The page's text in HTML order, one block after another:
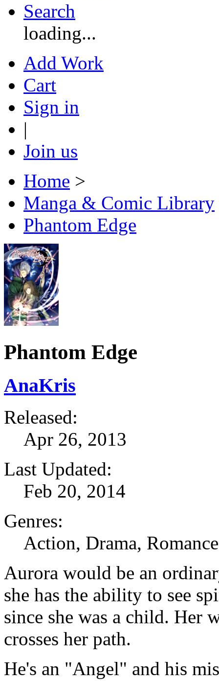
Search
loading...
Add Work
Cart
Sign in
|
Join us
Home >
Manga & Comic Library
Phantom Edge
Phantom Edge
AnaKris
Released:
Apr 26, 2013
Last Updated:
Feb 20, 2014
Genres:
Action, Drama,
Aurora would be an
she has the ability to see
since she was a child. Her
crosses her path.
He's an "Angel" and his